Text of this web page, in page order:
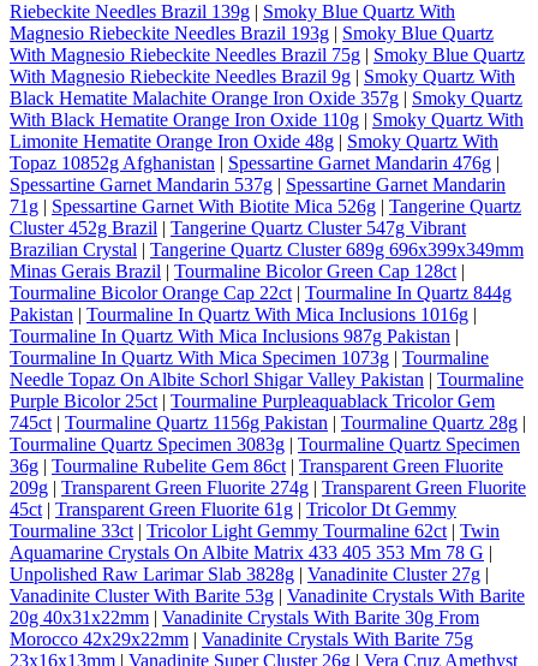
Riebeckite Needles Brazil 139g | Smoky Blue Quartz With
Magnesio Riebeckite Needles Brazil 193g | Smoky Blue Quartz
With Magnesio Riebeckite Needles Brazil 75g | Smoky Blue Quartz
With Magnesio Riebeckite Needles Brazil 9g | Smoky Quartz With
Black Hematite Malachite Orange Iron Oxide 357g | Smoky Quartz
With Black Hematite Orange Iron Oxide 110g | Smoky Quartz With
Limonite Hematite Orange Iron Oxide 48g | Smoky Quartz With
Topaz 10852g Afghanistan | Spessartine Garnet Mandarin 476g |
Spessartine Garnet Mandarin 537g | Spessartine Garnet Mandarin
71g | Spessartine Garnet With Biotite Mica 526g | Tangerine Quartz
Cluster 452g Brazil | Tangerine Quartz Cluster 547g Vibrant
Brazilian Crystal | Tangerine Quartz Cluster 689g 696x399x349mm
Minas Gerais Brazil | Tourmaline Bicolor Green Cap 128ct |
Tourmaline Bicolor Orange Cap 22ct | Tourmaline In Quartz 844g
Pakistan | Tourmaline In Quartz With Mica Inclusions 1016g |
Tourmaline In Quartz With Mica Inclusions 987g Pakistan |
Tourmaline In Quartz With Mica Specimen 1073g | Tourmaline
Needle Topaz On Albite Schorl Shigar Valley Pakistan | Tourmaline
Purple Bicolor 25ct | Tourmaline Purpleaquablack Tricolor Gem
745ct | Tourmaline Quartz 1156g Pakistan | Tourmaline Quartz 28g |
Tourmaline Quartz Specimen 3083g | Tourmaline Quartz Specimen
36g | Tourmaline Rubelite Gem 86ct | Transparent Green Fluorite
209g | Transparent Green Fluorite 274g | Transparent Green Fluorite
45ct | Transparent Green Fluorite 61g | Tricolor Dt Gemmy
Tourmaline 33ct | Tricolor Light Gemmy Tourmaline 62ct | Twin
Aquamarine Crystals On Albite Matrix 433 405 353 Mm 78 G |
Unpolished Raw Larimar Slab 3828g | Vanadinite Cluster 27g |
Vanadinite Cluster With Barite 53g | Vanadinite Crystals With Barite
20g 40x31x22mm | Vanadinite Crystals With Barite 30g From
Morocco 42x29x22mm | Vanadinite Crystals With Barite 75g
23x16x13mm | Vanadinite Super Cluster 26g | Vera Cruz Amethyst